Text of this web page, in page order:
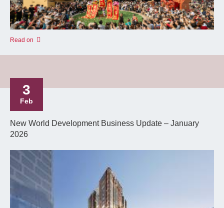
Read on
3
Feb
New World Development Business Update – January
2026